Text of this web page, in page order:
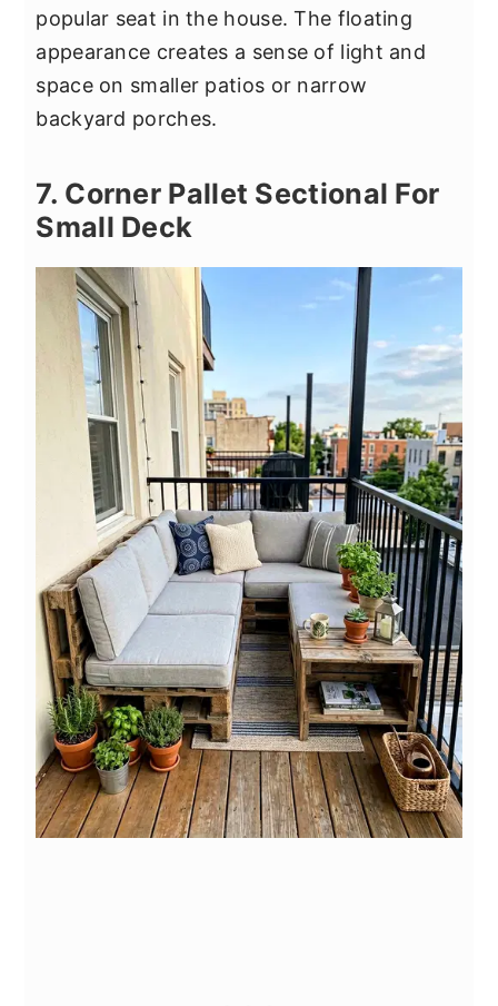
popular seat in the house. The floating
appearance creates a sense of light and
space on smaller patios or narrow
backyard porches.
7. Corner Pallet Sectional For
Small Deck